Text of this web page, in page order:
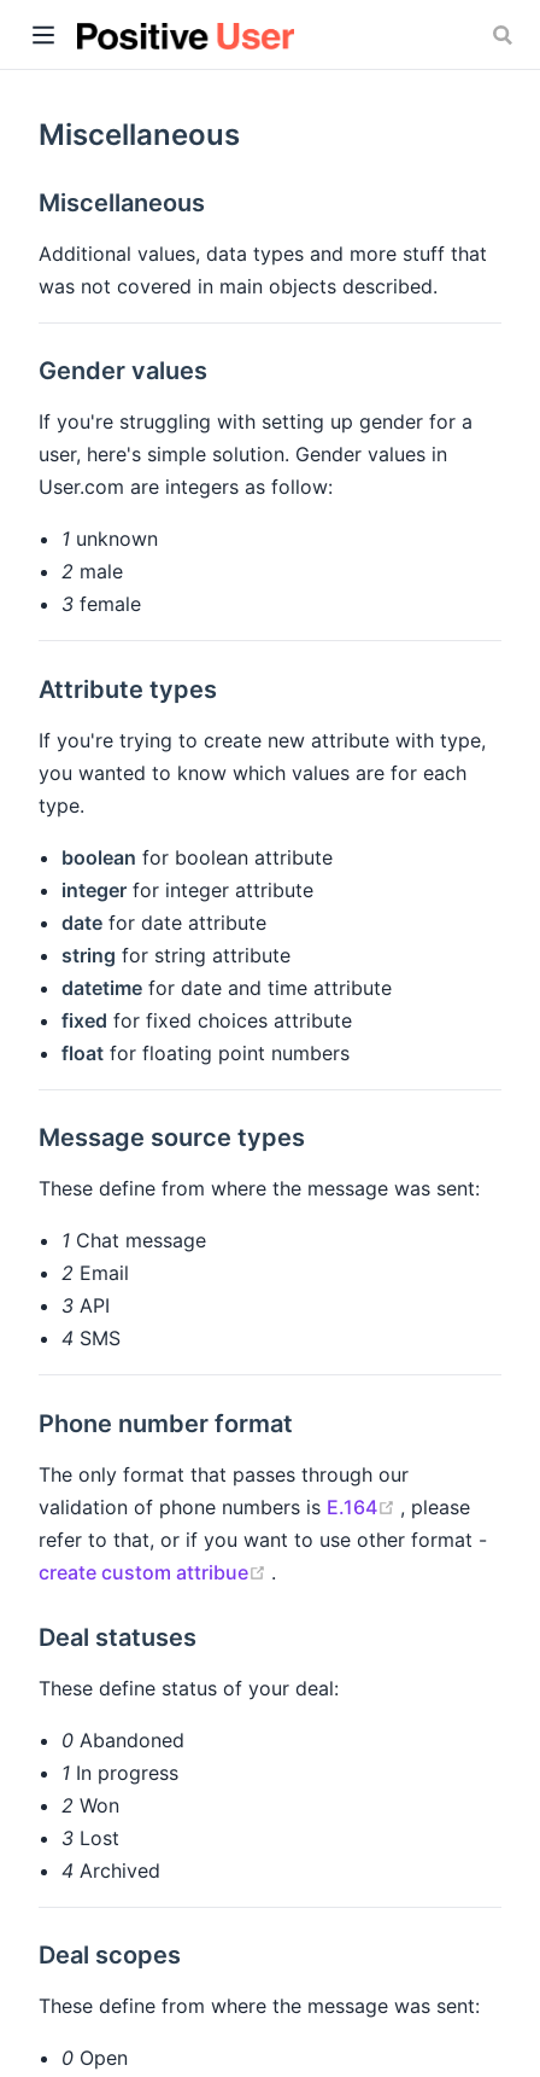
Miscellaneous
Miscellaneous
Additional values, data types and more stuff that
was not covered in main objects described.
Gender values
If you're struggling with setting up gender for a
user, here's simple solution. Gender values in
User.com are integers as follow:
1 unknown
2 male
3 female
Attribute types
If you're trying to create new attribute with type,
you wanted to know which values are for each
type.
boolean for boolean attribute
integer for integer attribute
date for date attribute
string for string attribute
datetime for date and time attribute
fixed for fixed choices attribute
float for floating point numbers
Message source types
These define from where the message was sent:
1 Chat message
2 Email
3 API
4 SMS
Phone number format
The only format that passes through our
validation of phone numbers is E.164 (opens new
, please
refer to that, or if you want to use other format -
create custom attribue
.
Deal statuses
These define status of your deal:
0 Abandoned
1 In progress
2 Won
3 Lost
4 Archived
Deal scopes
These define from where the message was sent:
0 Open